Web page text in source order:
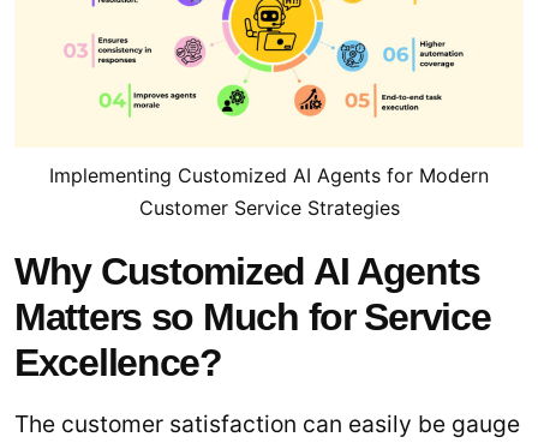
Implementing Customized AI Agents for Modern
Customer Service Strategies
Why Customized AI Agents
Matters so Much for Service
Excellence?
The customer satisfaction can easily be gauge